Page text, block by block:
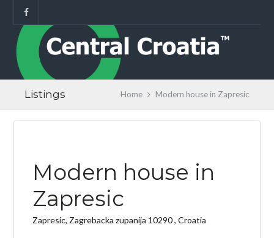
Listings Home Modern house in Zapresic
Modern house in
Zapresic
Zapresic, Zagrebacka zupanija 10290 , Croatia